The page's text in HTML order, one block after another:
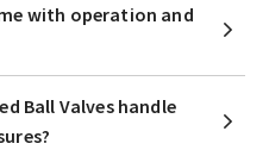
with operation and
Ball Valves handle